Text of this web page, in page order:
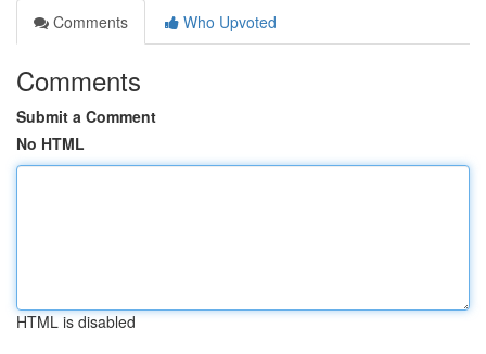
Comments
Who Upvoted
Comments
Submit a Comment
No HTML
HTML is disabled